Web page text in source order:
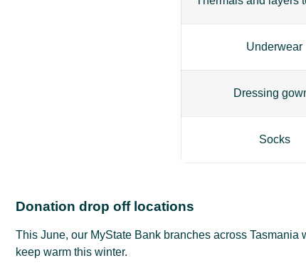
Underwear
Dressing
Socks
Donation drop off locations
This June, our MyState Bank branches across
keep warm this winter.